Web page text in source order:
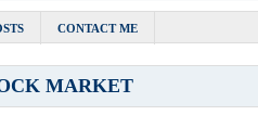
CONTACT ME
MARKET